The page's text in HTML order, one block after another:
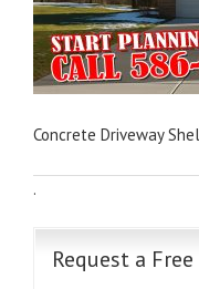
Concrete Driveway
·
Request a